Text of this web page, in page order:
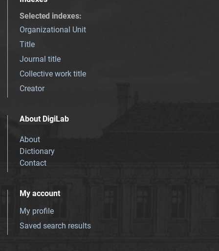
Selected indexes:
Organizational Unit
Title
Journal title
Collective work title
Creator
About DigiLab
About
Dictionary
Contact
My account
My profile
Saved search results